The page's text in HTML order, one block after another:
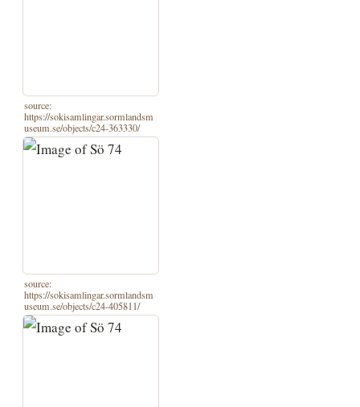
source:
https://sokisamlingar.sormlandsm
useum.se/objects/c24-363330/
source:
https://sokisamlingar.sormlandsm
useum.se/objects/c24-405811/